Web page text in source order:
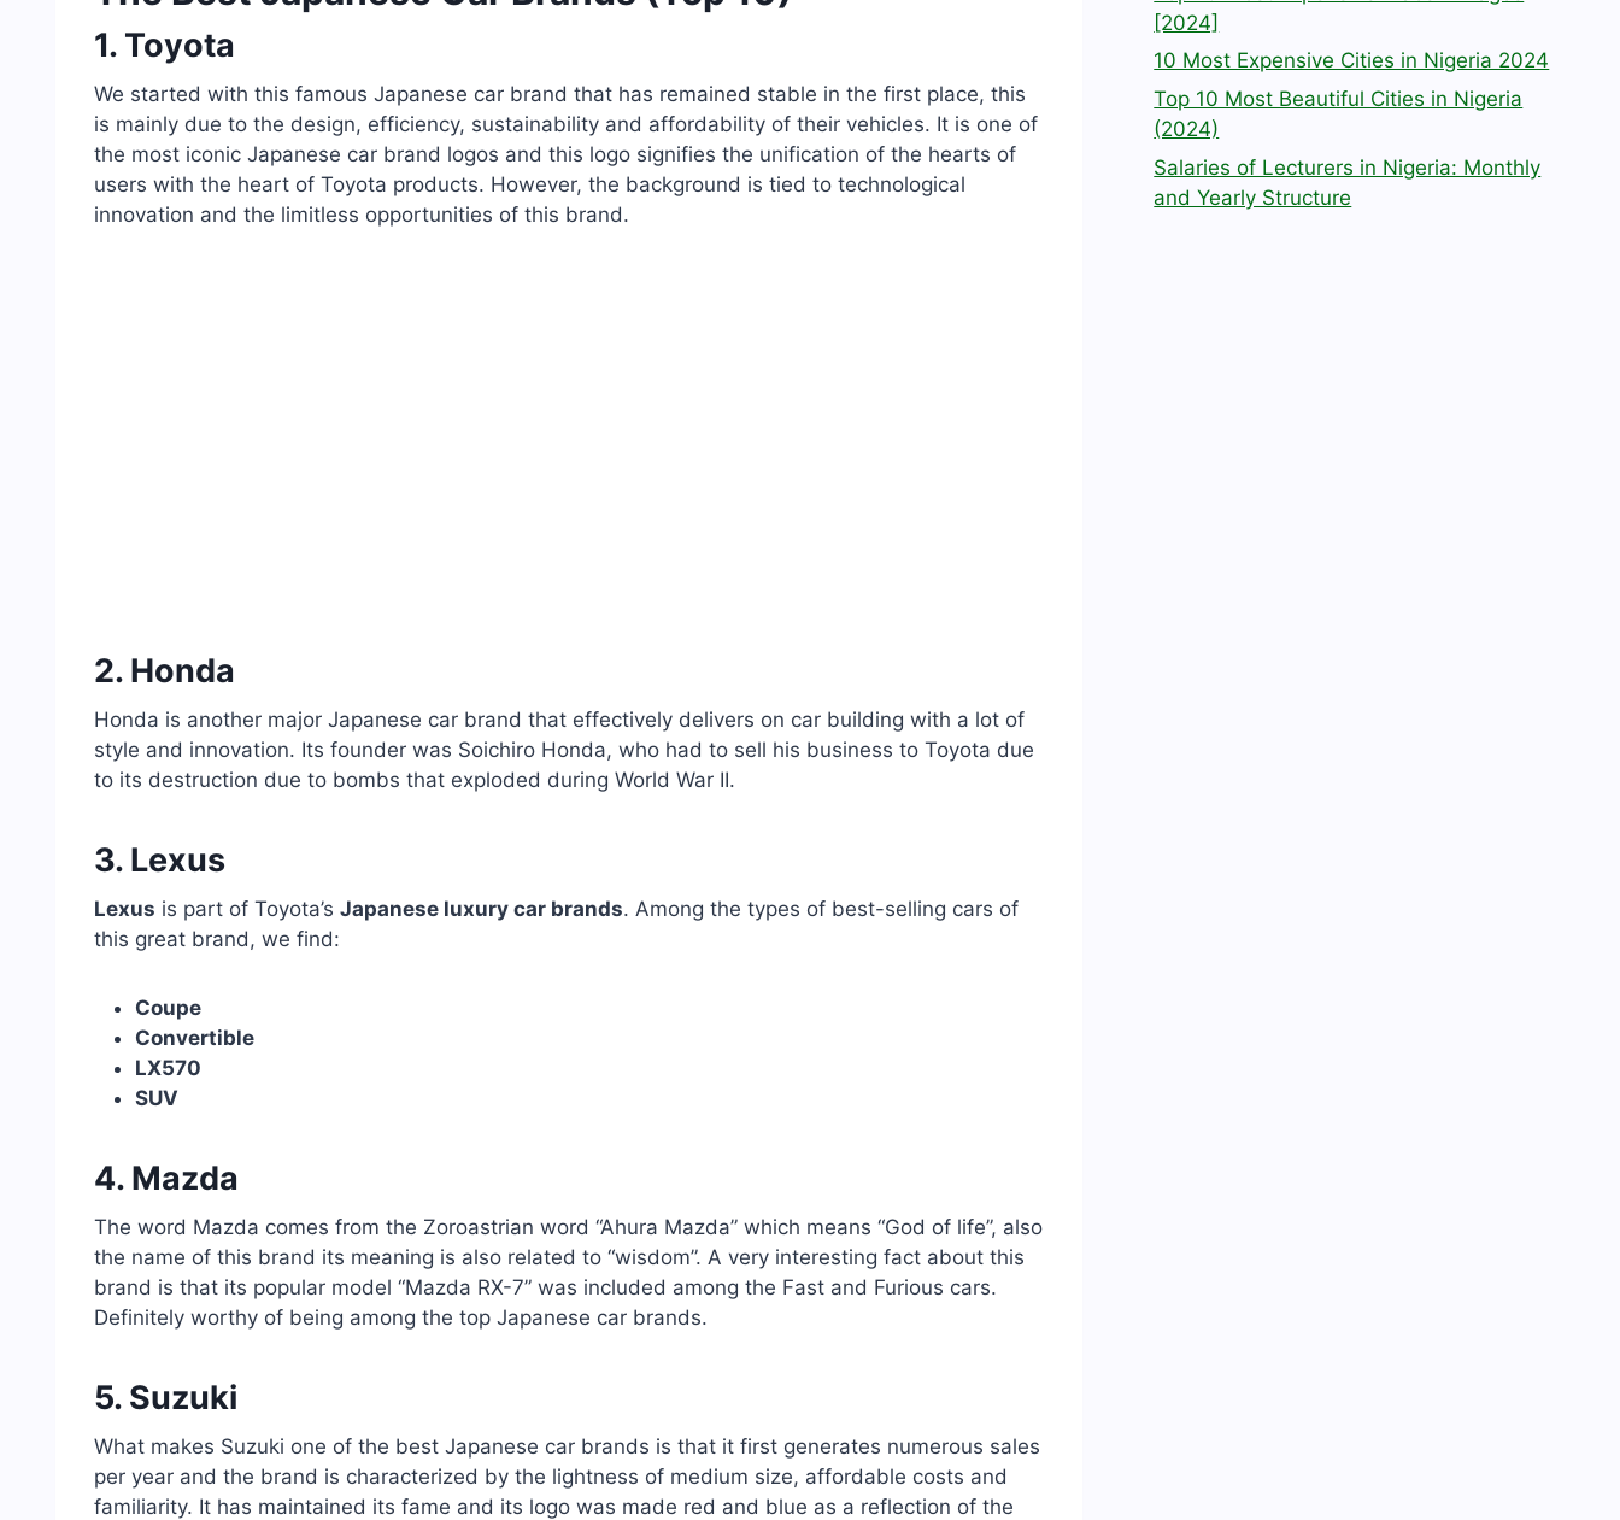
1. Toyota
We started with this famous Japanese car brand that has remained stable in the first place, this
is mainly due to the design, efficiency, sustainability and affordability of their vehicles. It is one of
the most iconic Japanese car brand logos and this logo signifies the unification of the hearts of
users with the heart of Toyota products. However, the background is tied to technological
innovation and the limitless opportunities of this brand.
2. Honda
Honda is another major Japanese car brand that effectively delivers on car building with a lot of
style and innovation. Its founder was Soichiro Honda, who had to sell his business to Toyota due
to its destruction due to bombs that exploded during World War II.
3. Lexus
Lexus is part of Toyota’s Japanese luxury car brands. Among the types of best-selling cars of
this great brand, we find:
Coupe
Convertible
LX570
SUV
4. Mazda
The word Mazda comes from the Zoroastrian word “Ahura Mazda” which means “God of life”, also
the name of this brand its meaning is also related to “wisdom”. A very interesting fact about this
brand is that its popular model “Mazda RX-7” was included among the Fast and Furious cars.
Definitely worthy of being among the top Japanese car brands.
5. Suzuki
What makes Suzuki one of the best Japanese car brands is that it first generates numerous sales
per year and the brand is characterized by the lightness of medium size, affordable costs and
familiarity. It has maintained its fame and its logo was made red and blue as a reflection of the
[2024]
10 Most Expensive Cities in Nigeria 2024
Top 10 Most Beautiful Cities in Nigeria
(2024)
Salaries of Lecturers in Nigeria: Monthly
and Yearly Structure